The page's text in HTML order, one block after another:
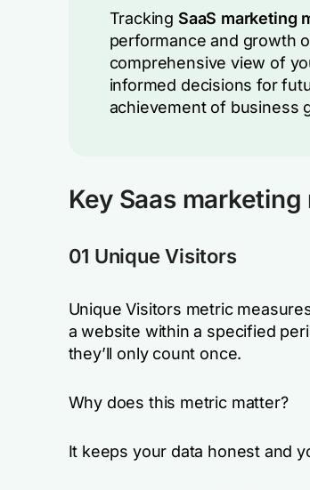
Tracking SaaS marketing
performance and growth
comprehensive view of
informed decisions for
achievement of business
Key Saas
01 Unique Visitors
Unique Visitors metric
a website within a specified
they’ll only count once.
Why does this metric matter?
It keeps your data honest and